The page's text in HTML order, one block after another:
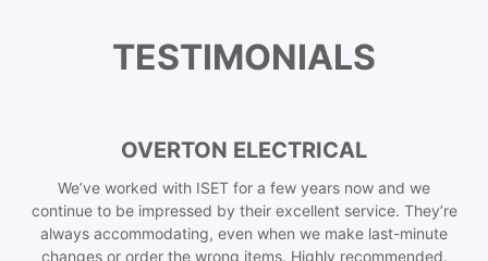
TESTIMONIALS
OVERTON ELECTRICAL
We’ve worked with ISET for a few years now and we
continue to be impressed by their excellent service. They’re
always accommodating, even when we make last-minute
changes or order the wrong items. Highly recommended.